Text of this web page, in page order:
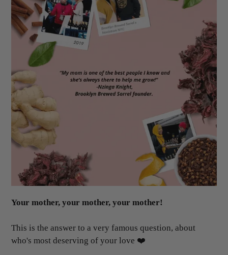
Your mother, your mother, your mother!
This is the answer to a very famous question, about
who's most deserving of your love ❤️